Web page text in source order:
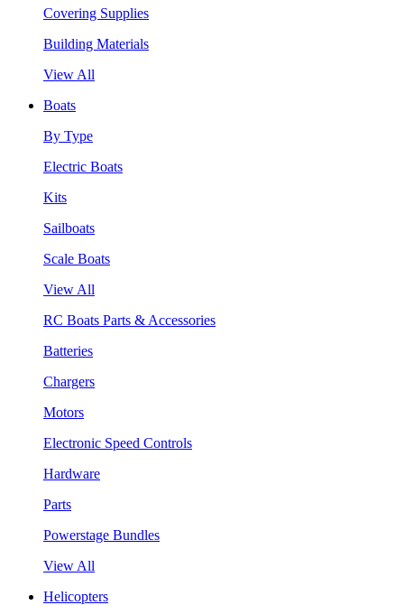
Covering Supplies
Building Materials
View All
Boats
By Type
Electric Boats
Kits
Sailboats
Scale Boats
View All
RC Boats Parts & Accessories
Batteries
Chargers
Motors
Electronic Speed Controls
Hardware
Parts
Powerstage Bundles
View All
Helicopters